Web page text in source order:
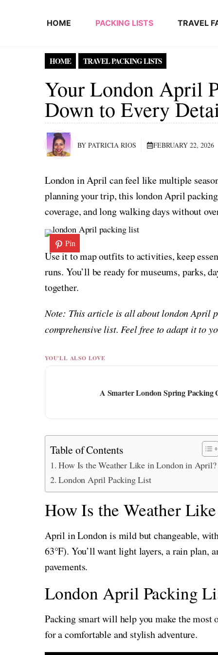
HOME PACKING LISTS TRAVEL
HOME TRAVEL PACKING LISTS
Your London April
Down to Every
BY PATRICIA RIOS FEBRUARY 22, 2026
London in April can feel like multiple
planning your trip, this london April
coverage, and long walking days without
Pin
Use it to map outfits to activities, keep
runs. You’ll be ready for museums, parks,
together.
Note: This article is all about london April
comprehensive list. Feel free to adapt it to
YOU'LL ALSO LOVE
A Smarter London Spring Packing
Table of Contents
How Is the Weather Like in London in April?
London April Packing List
How Is the Weather
April in London is mild but changeable,
63°F). You’ll want light layers, a rain plan,
pavements.
London April Packing
Packing smart will help you make the most
for a comfortable and stylish adventure.